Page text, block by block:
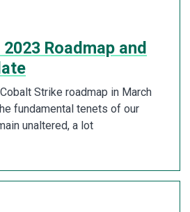
Roadmap and
Strike roadmap in March
fundamental tenets of our
unaltered, a lot